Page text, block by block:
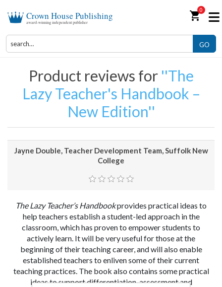
Crown House Publishing
award-winning independent publisher shopping_cart0
GO
Product reviews for The
Lazy Teacher's Handbook –
New Edition
Jayne Double, Teacher Development Team, Suffolk New
College
The Lazy Teacher’s Handbookprovides practical ideas to
help teachers establish a student-led approach in the
classroom, which has proven to empower students to
actively learn. It will be very useful for those at the
beginning of their teaching career, and will also enable
established teachers to enliven some of their current
teaching practices. The book also contains some practical
ideas to support differentiation, assessment and